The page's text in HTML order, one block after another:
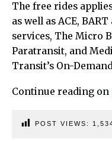
The free rides
as well as ACE,
services, The Micro
Paratransit, and
Transit’s On-
Continue reading on
POST VIEWS: